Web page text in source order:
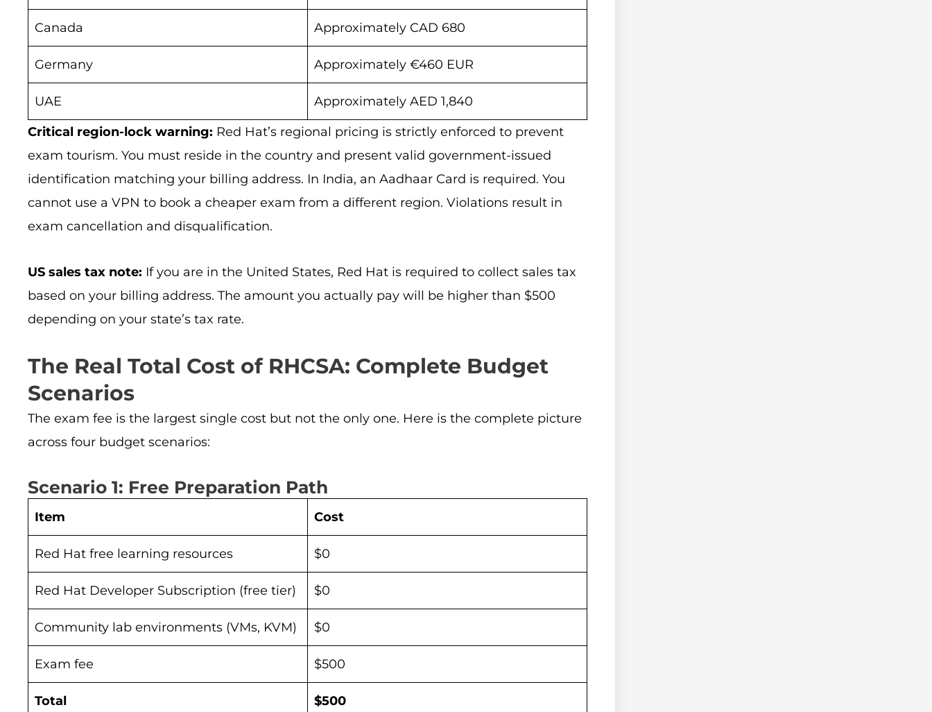
Canada Approximately CAD 680
Germany Approximately €460 EUR
UAE
Approximately AED 1,840
Critical region-lock warning: Red Hat’s regional pricing is strictly enforced to prevent
exam tourism. You must reside in the country and present valid government-issued
identification matching your billing address. In India, an Aadhaar Card is required. You
cannot use a VPN to book a cheaper exam from a different region. Violations result in
exam cancellation and disqualification.
US sales tax note: If you are in the United States, Red Hat is required to collect sales tax
based on your billing address. The amount you actually pay will be higher than $500
depending on your state’s tax rate.
The Real Total Cost of RHCSA: Complete Budget
Scenarios
The exam fee is the largest single cost but not the only one. Here is the complete picture
across four budget scenarios:
Scenario 1: Free Preparation Path
Item Cost
Red Hat free learning resources $0
Red Hat Developer Subscription (free tier) $0
Community lab environments (VMs, KVM) $0
Exam fee $500
Total $500